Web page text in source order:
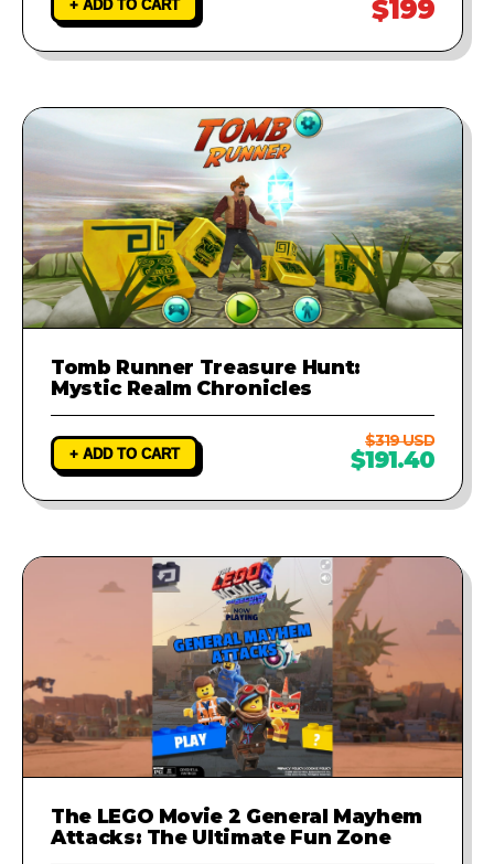
+ ADD TO CART $199
Tomb Runner Treasure Hunt:
Mystic Realm Chronicles
+ ADD TO CART
$319 USD
$191.40
The LEGO Movie 2 General Mayhem
Attacks: The Ultimate Fun Zone